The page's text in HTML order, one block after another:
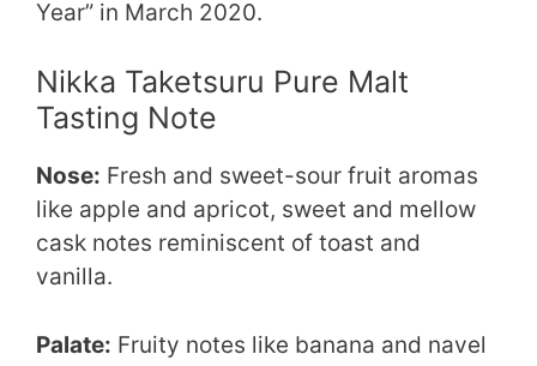
Year” in March 2020.
Nikka Taketsuru Pure Malt
Tasting Note
Nose: Fresh and sweet-sour fruit aromas
like apple and apricot, sweet and mellow
cask notes reminiscent of toast and
vanilla.
Palate: Fruity notes like banana and navel